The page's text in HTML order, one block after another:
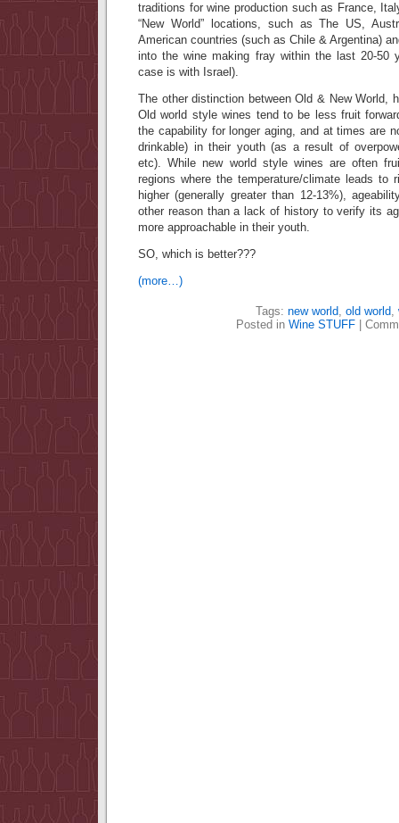
traditions for wine production such as France,
“New World” locations, such as The US,
American countries (such as Chile & Argentina)
into the wine making fray within the last 20-50
case is with Israel).
The other distinction between Old & New World,
Old world style wines tend to be less fruit
the capability for longer aging, and at times are
drinkable) in their youth (as a result of
etc). While new world style wines are often
regions where the temperature/climate leads to
higher (generally greater than 12-13%),
other reason than a lack of history to verify its
more approachable in their youth.
SO, which is better???
(more…)
Tags: new world, old world,
Posted in Wine STUFF